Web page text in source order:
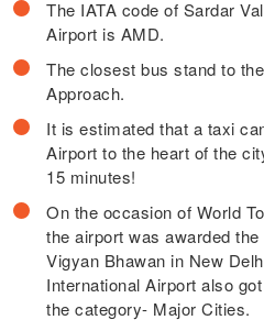
The IATA code of Sardar
Airport is AMD.
The closest bus stand to
Approach.
It is estimated that a taxi
Airport to the heart of the
15 minutes!
On the occasion of World
the airport was awarded
Vigyan Bhawan in New
International Airport also
the category- Major Cities.